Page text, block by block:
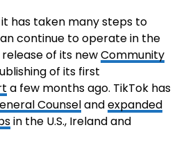
has taken many steps to
continue to operate in the
release of its newCommunity
of its first
a few months ago. TikTok has
Counselandexpanded
in the U.S., Ireland and